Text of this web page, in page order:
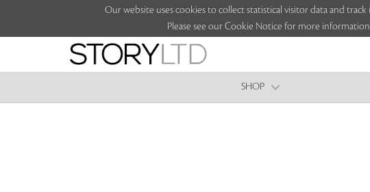
Our website uses cookies to collect statistical visitor data and
Please see our Cookie Notice for more
SHOP